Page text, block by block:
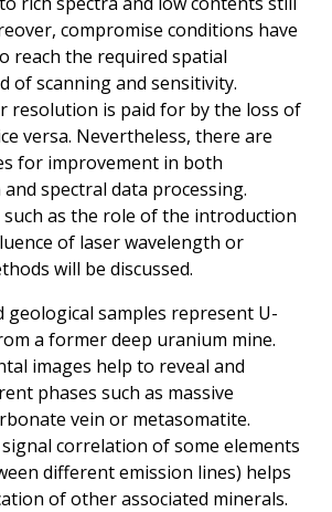
compromise conditions have
reach the required spatial
of scanning and sensitivity.
resolution is paid for by the loss of
versa. Nevertheless, there are
for improvement in both
spectral data processing.
as the role of the introduction
of laser wavelength or
will be discussed.
geological samples represent U-
a former deep uranium mine.
images help to reveal and
phases such as massive
vein or metasomatite.
correlation of some elements
different emission lines) helps
of other associated minerals.